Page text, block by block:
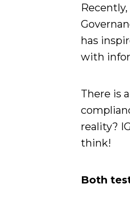
has
with
There is
reality?
think!
Both